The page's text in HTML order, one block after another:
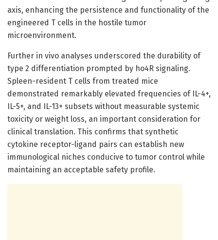
axis, enhancing the persistence and functionality of the
engineered T cells in the hostile tumor
microenvironment.
Further in vivo analyses underscored the durability of
type 2 differentiation prompted by ho4R signaling.
Spleen-resident T cells from treated mice
demonstrated remarkably elevated frequencies of IL-4+,
IL-5+, and IL-13+ subsets without measurable systemic
toxicity or weight loss, an important consideration for
clinical translation. This confirms that synthetic
cytokine receptor-ligand pairs can establish new
immunological niches conducive to tumor control while
maintaining an acceptable safety profile.